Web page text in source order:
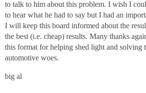
to talk to him about this problem. I wish I
to hear what he had to say but I had an
I will keep this board informed about the
the best (i.e. cheap) results. Many thanks
this format for helping shed light and solving
automotive woes.
big al